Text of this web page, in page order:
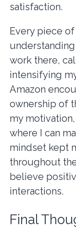
satisfaction.
Every piece
work there,
intensifying
Amazon
ownership of
my
where I can
mindset kept
throughout
believe
interactions.
Final